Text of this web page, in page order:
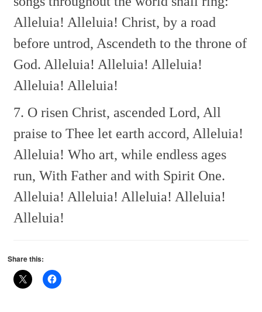
Alleluia! Alleluia! Christ, by a road
before untrod, Ascendeth to the throne of
God. Alleluia! Alleluia! Alleluia!
Alleluia! Alleluia!
7. O risen Christ, ascended Lord, All
praise to Thee let earth accord, Alleluia!
Alleluia! Who art, while endless ages
run, With Father and with Spirit One.
Alleluia! Alleluia! Alleluia! Alleluia!
Alleluia!
Share this: